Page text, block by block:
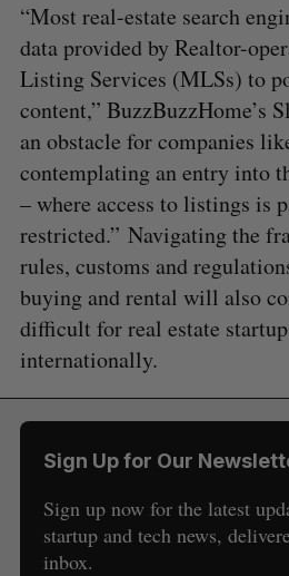
“Most real-estate search
data provided by Realtor-
Listing Services (MLSs) to
content,” BuzzBuzzHome’s
an obstacle for companies
contemplating an entry into
– where access to listings is
restricted.” Navigating the
rules, customs and
buying and rental will also
difficult for real estate
internationally.
Sign Up for Our
Sign up now for the latest
startup and tech news,
inbox.